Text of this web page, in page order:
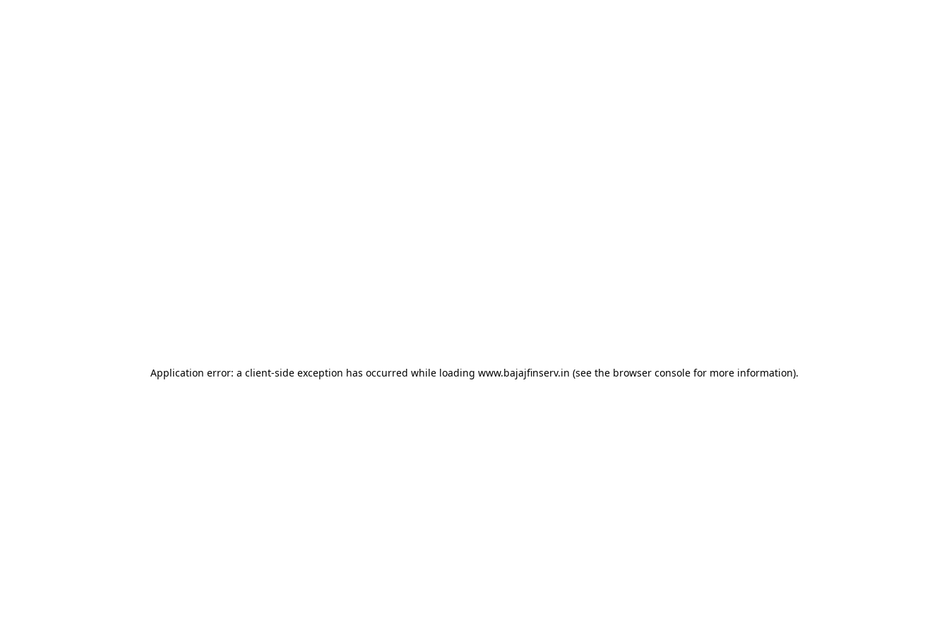
Application error: a client-side exception has occurred while loading www.bajajfinserv.in (see the browser console for more information).